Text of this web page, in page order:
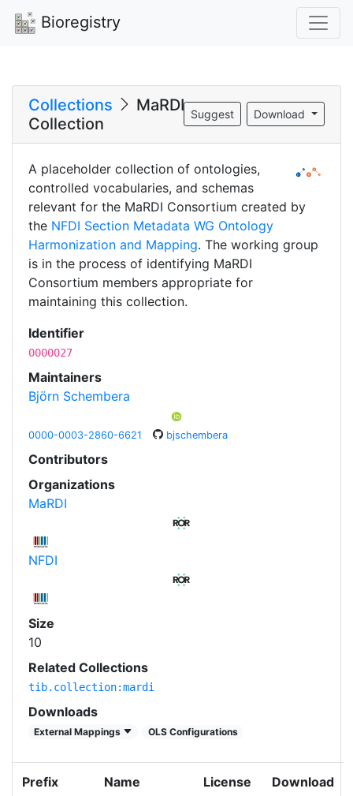
Bioregistry
Collections
MaRDI
Collection
Download
Suggest
A placeholder collection of ontologies,
controlled vocabularies, and schemas
relevant for the MaRDI Consortium created by
the NFDI Section Metadata WG Ontology
Harmonization and Mapping. The working group
is in the process of identifying MaRDI
Consortium members appropriate for
maintaining this collection.
Identifier
0000027
Maintainers
Björn Schembera
0000-0003-2860-6621 bjschembera
Contributors
Organizations
MaRDI
NFDI
Size
10
Related Collections
tib.collection:mardi
Downloads
External Mappings OLS Configurations
Prefix Name License Download